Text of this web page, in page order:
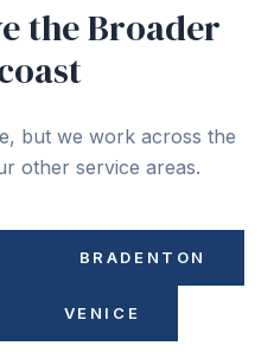
the Broader
but we work across the
other service areas.
BRADENTON
VENICE